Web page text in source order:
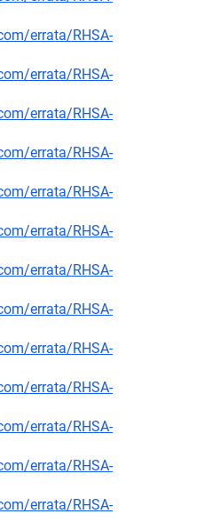
errata/RHSA-
errata/RHSA-
errata/RHSA-
errata/RHSA-
errata/RHSA-
errata/RHSA-
errata/RHSA-
errata/RHSA-
errata/RHSA-
errata/RHSA-
errata/RHSA-
errata/RHSA-
errata/RHSA-